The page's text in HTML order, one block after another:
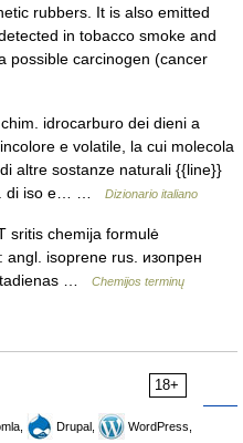
rubbers. It is also emitted
in tobacco smoke and
possible carcinogen (cancer
idrocarburo dei dieni a
e volatile, la cui molecola
altre sostanze naturali {{line}}
di iso e… …
Dizionario italiano
sritis chemija formulė
angl. isoprene rus. изопрен
…
Chemijos terminų
18+
Drupal,
WordPress,